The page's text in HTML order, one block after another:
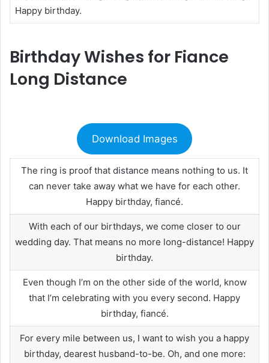
Happy birthday.
Birthday Wishes for Fiance
Long Distance
Download Images
The ring is proof that distance means nothing to us. It
can never take away what we have for each other.
Happy birthday, fiancé.
With each of our birthdays, we come closer to our
wedding day. That means no more long-distance! Happy
birthday.
Even though I’m on the other side of the world, know
that I’m celebrating with you every second. Happy
birthday, fiancé.
For every mile between us, I want to wish you a happy
birthday, dearest husband-to-be. Oh, and one more: